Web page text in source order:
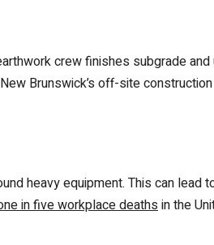
crew finishes subgrade and
Brunswick’s off-site
heavy equipment. This can lead
in five workplace deaths in the